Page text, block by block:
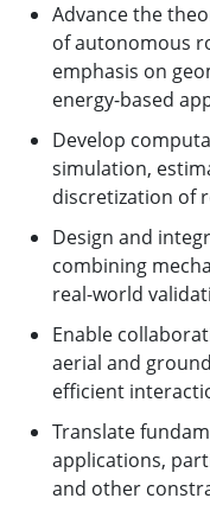
Advance the
of autonomous
emphasis on
energy-based
Develop
simulation,
discretization of
Design and
combining
real-world
Enable
aerial and
efficient
Translate
applications,
and other